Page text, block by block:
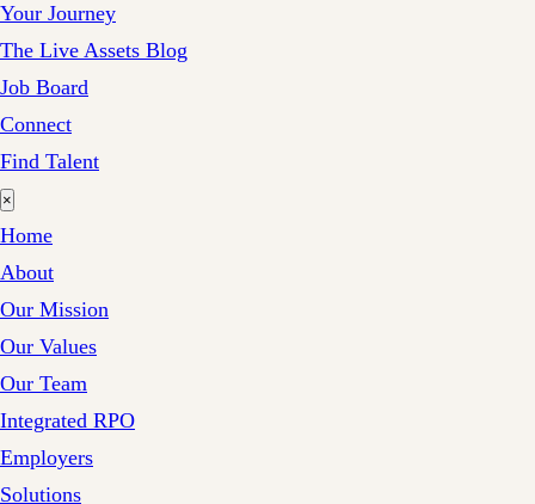
Your Journey
The Live Assets Blog
Job Board
Connect
Find Talent
×
Home
About
Our Mission
Our Values
Our Team
Integrated RPO
Employers
Solutions